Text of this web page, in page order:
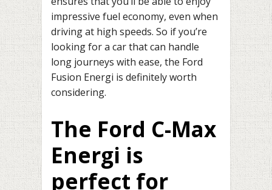
impressive fuel economy, even when
driving at high speeds. So if you’re
looking for a car that can handle
long journeys with ease, the Ford
Fusion Energi is definitely worth
considering.
The Ford C-Max
Energi is
perfect for